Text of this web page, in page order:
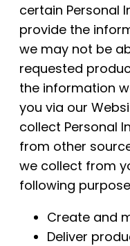
certain Personal
provide the
we may not be
requested
the information
you via our
collect Personal
from other
we collect from
following
Create and
Deliver